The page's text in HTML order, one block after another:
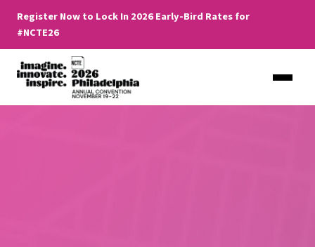
Register Now to Lock In 2026 Early-Bird Rates for
#NCTE26